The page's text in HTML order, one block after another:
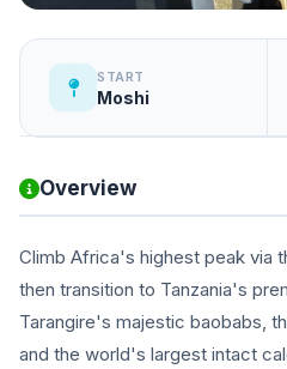
START
Moshi
Overview
Climb Africa's highest peak via
then transition to Tanzania's
Tarangire's majestic baobabs,
and the world's largest intact